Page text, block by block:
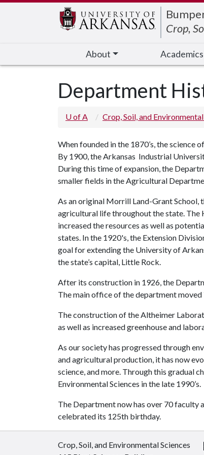
Crop,
About Academics
Department
U of A Crop, Soil, and
When founded in the 1870’s, the
By 1900, the Arkansas Industrial
During this time of expansion, the
smaller fields in the Agricultural
As an original Morrill Land-Grant School,
agricultural life throughout the state.
increased the resources as well as
states. In the 1920's, the Extension
goal for extending the University of
the state’s capital, Little Rock.
After its construction in 1926, the
The main office of the department
The construction of the Altheimer
as well as increased greenhouse and
As our society has progressed through
and agricultural production, it has now
science, and more. Through this gradual
Environmental Sciences in the late 1990’s.
The Department now has over 70 faculty
celebrated its 125th birthday.
Crop, Soil, and Environmental Sciences
Edit webpage